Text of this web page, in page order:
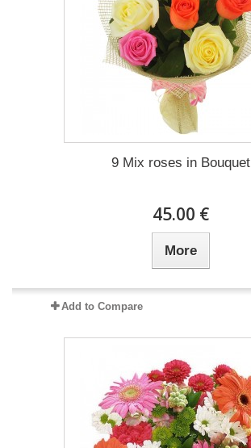
9 Mix roses in Bouquet
45.00 €
More
Add to Compare